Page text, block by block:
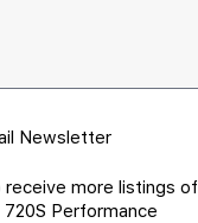
Newsletter
receive more listings of
720S Performance